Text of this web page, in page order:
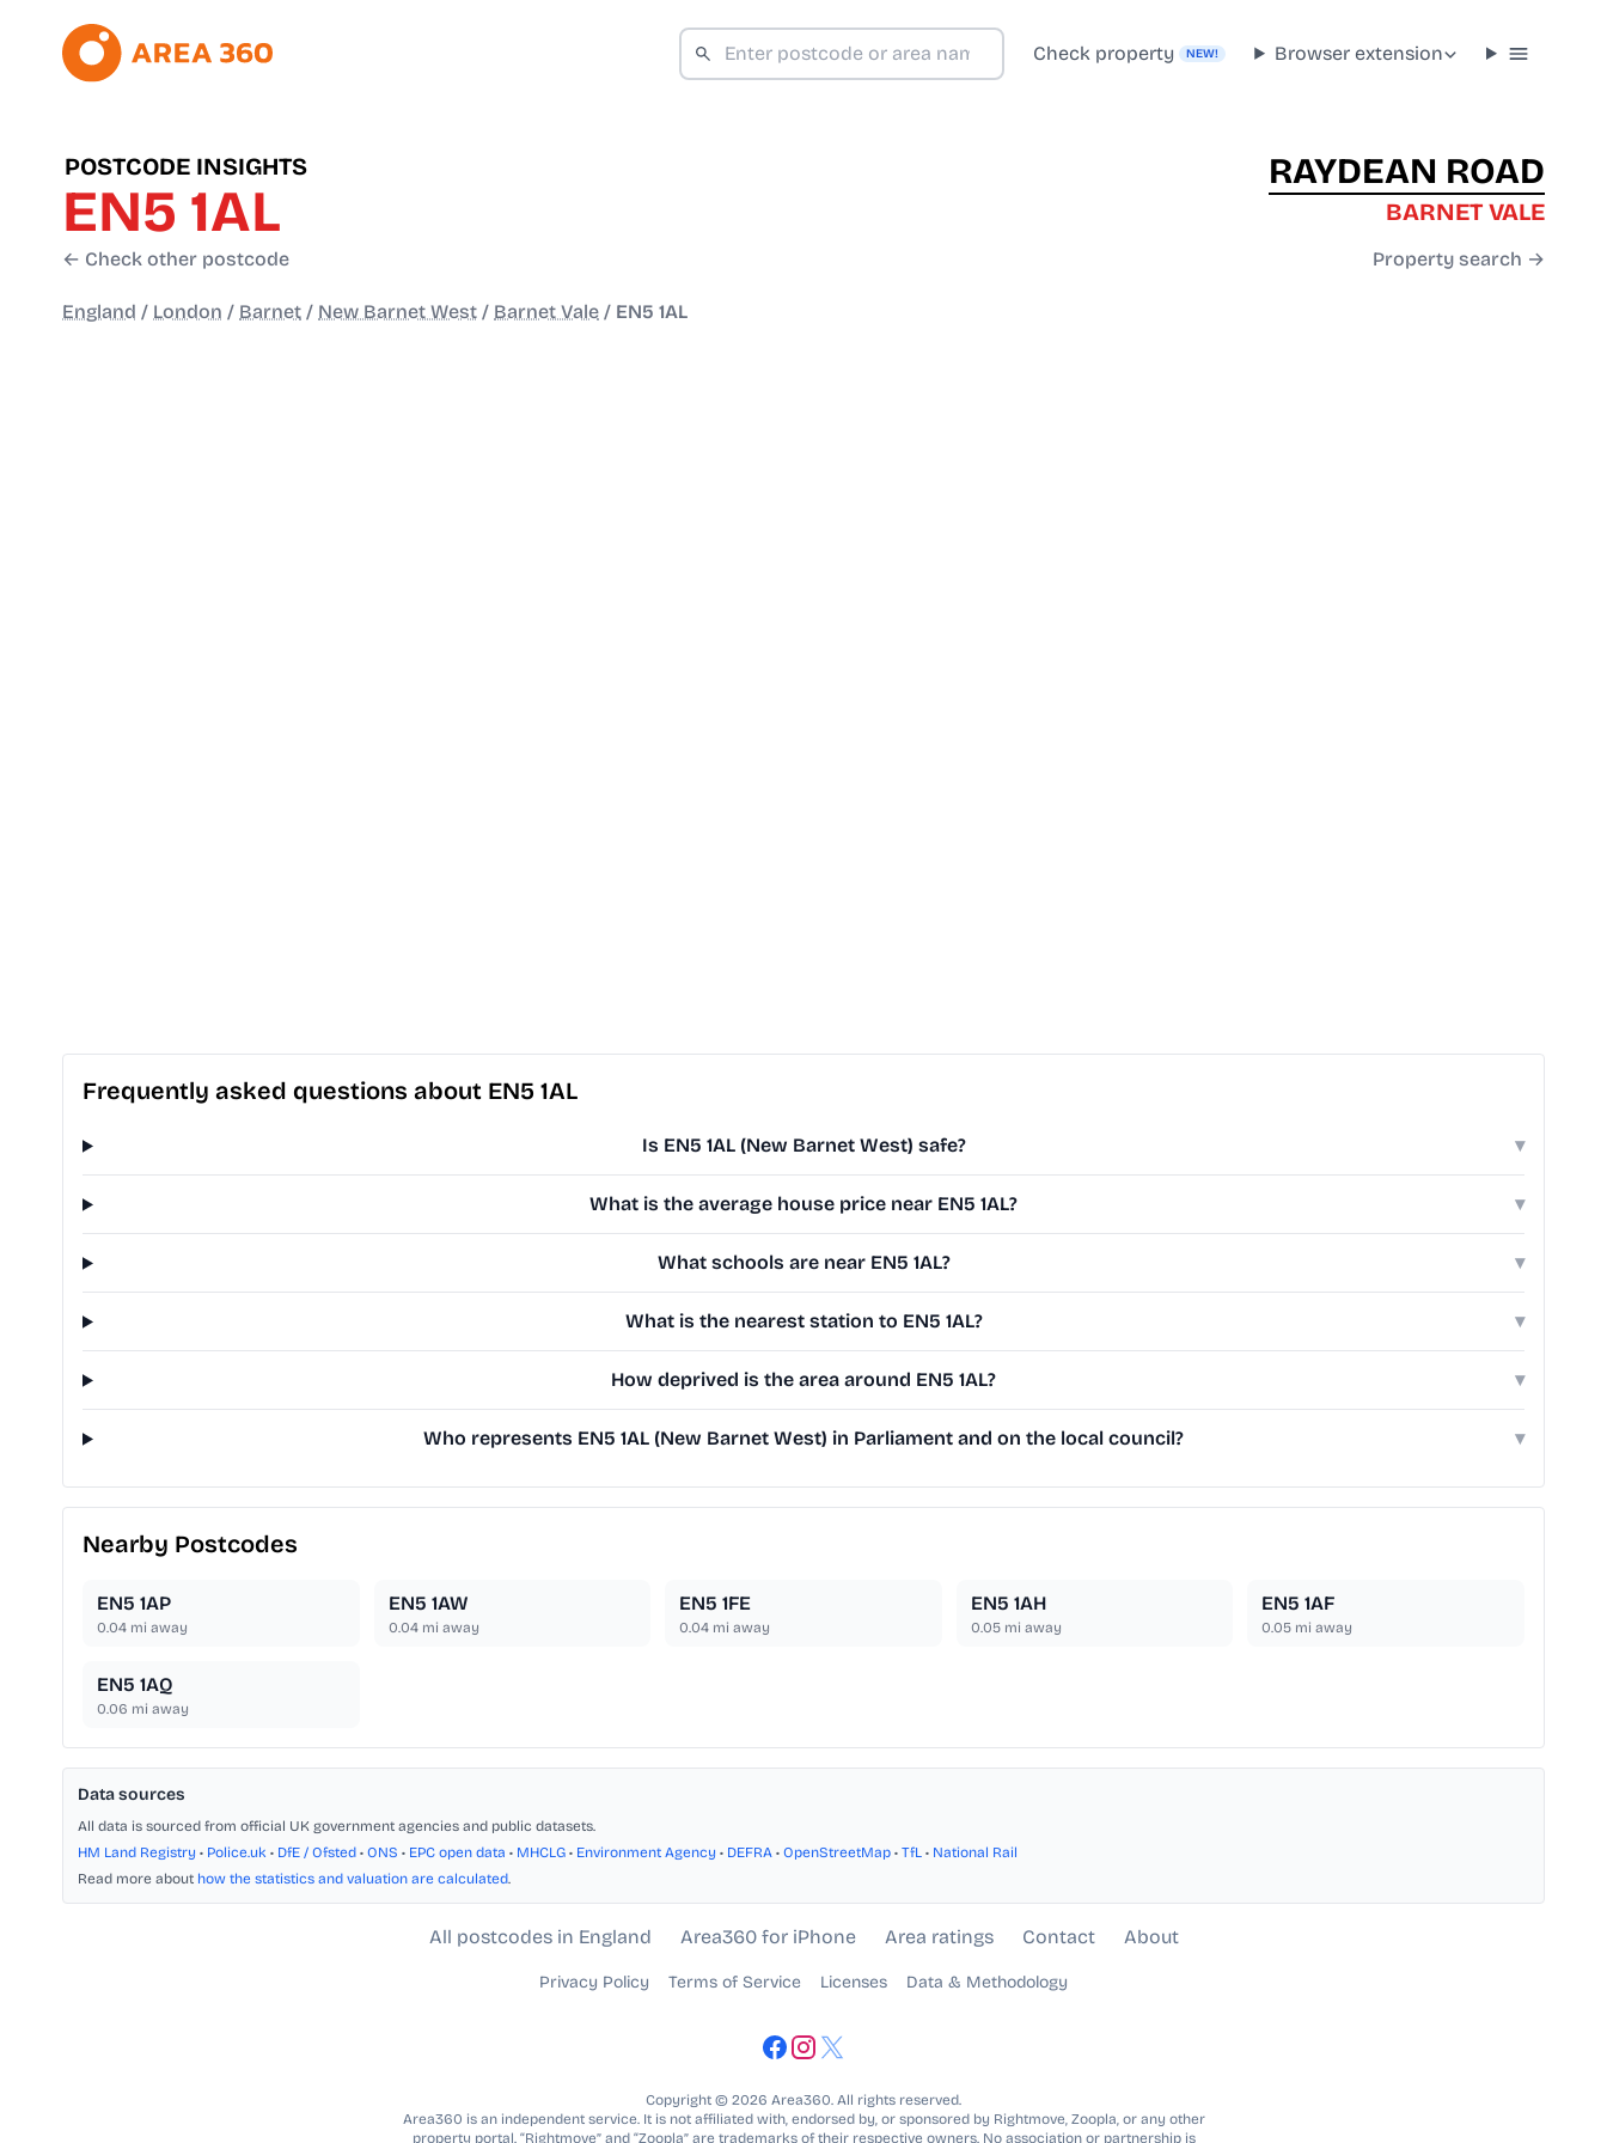
Check property NEW! Browser extension
POSTCODE INSIGHTS
EN5 1AL
← Check other postcode
RAYDEAN ROAD
BARNET VALE
Property search →
England / London / Barnet / New Barnet West / Barnet Vale / EN5 1AL
Frequently asked questions about EN5 1AL
Is EN5 1AL (New Barnet West) safe? ▾
What is the average house price near EN5 1AL? ▾
What schools are near EN5 1AL? ▾
What is the nearest station to EN5 1AL? ▾
How deprived is the area around EN5 1AL? ▾
Who represents EN5 1AL (New Barnet West) in Parliament and on the local council? ▾
Nearby Postcodes
EN5 1AP
0.04 mi away
EN5 1AW
0.04mi away
EN5 1FE
0.04 mi away
EN5 1AH
0.05mi away
EN5 1AF
0.05 mi away
EN5 1AQ
0.06 mi away
Data sources
All data is sourced from official UK government agencies and public datasets.
HM Land Registry • Police.uk • DfE / Ofsted • ONS • EPC open data • MHCLG • Environment Agency • DEFRA • OpenStreetMap • TfL • National Rail
Read more about how the statistics and valuation are calculated.
All postcodes in England Area360 for iPhone Area ratings Contact About
Privacy Policy Terms of Service Licenses Data & Methodology
Copyright © 2026 Area360. All rights reserved.
Area360 is an independent service. It is not affiliated with, endorsed by, or sponsored by Rightmove, Zoopla, or any other
property portal. “Rightmove” and “Zoopla” are trademarks of their respective owners. No association or partnership is